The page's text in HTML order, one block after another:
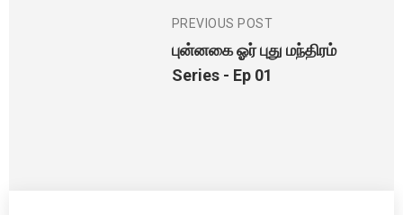
PREVIOUS POST
புன்னகை ஓர் புது மந்திரம்
Series - Ep 01